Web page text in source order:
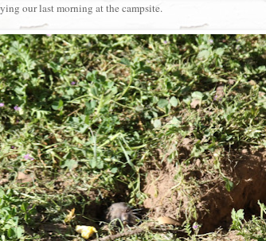
our last morning at the campsite.